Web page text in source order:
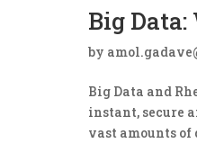
Big
by
Big Data and
instant, secure
vast amounts